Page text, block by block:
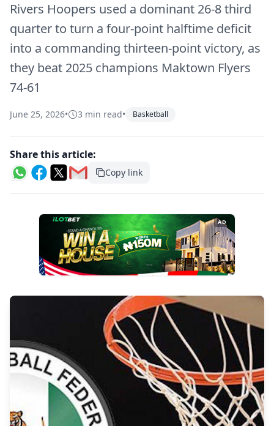
Rivers Hoopers used a dominant 26-8 third
quarter to turn a four-point halftime deficit
into a commanding thirteen-point victory, as
they beat 2025 champions Maktown Flyers
74-61
June 25, 2026• 3 min read• Basketball
Share this article:
Copy link
AD